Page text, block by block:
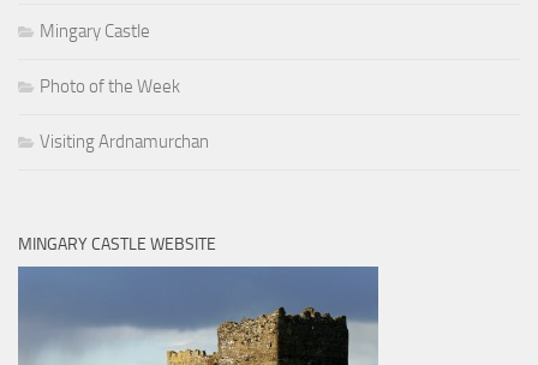
Mingary Castle
Photo of the Week
Visiting Ardnamurchan
MINGARY CASTLE WEBSITE